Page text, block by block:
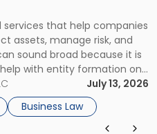
services that help companies
assets, manage risk, and
sound broad because it is
with entity formation one
a commercial lease after
in the year. […]
July 13, 2026
Business Law